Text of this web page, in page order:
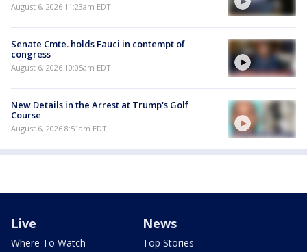
August 6, 2026 11:23am EDT
Senate Cmte. holds Fauci in contempt of
congress
August 6, 2026 10:05am EDT
New Details in the Arrest at Trump's Golf
Course
August 6, 2026 8:51am EDT
Live
Where To Watch
News
Top Stories